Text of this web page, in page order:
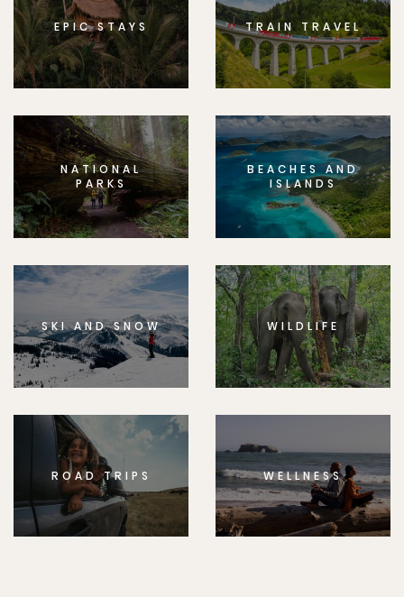
EPIC STAYS TRAIN TRAVEL
NATIONAL
PARKS
BEACHES AND
ISLANDS
SKI AND SNOW WILDLIFE
ROAD TRIPS WELLNESS